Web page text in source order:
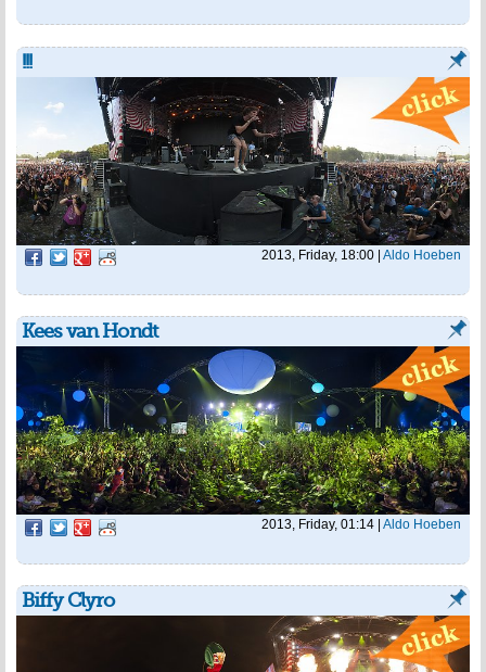
!!!
2013, Friday, 18:00 | Aldo Hoeben
Kees van Hondt
2013, Friday, 01:14 Aldo Hoeben
Biffy Clyro